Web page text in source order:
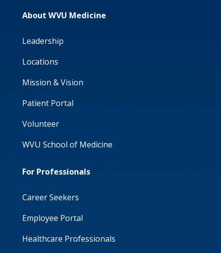
About WVU Medicine
Leadership
Locations
Mission & Vision
Patient Portal
Volunteer
WVU School of Medicine
For Professionals
Career Seekers
Employee Portal
Healthcare Professionals